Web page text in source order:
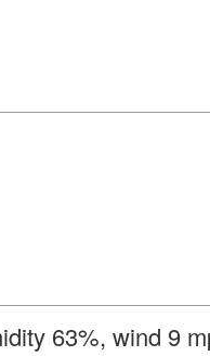
63%, wind 9